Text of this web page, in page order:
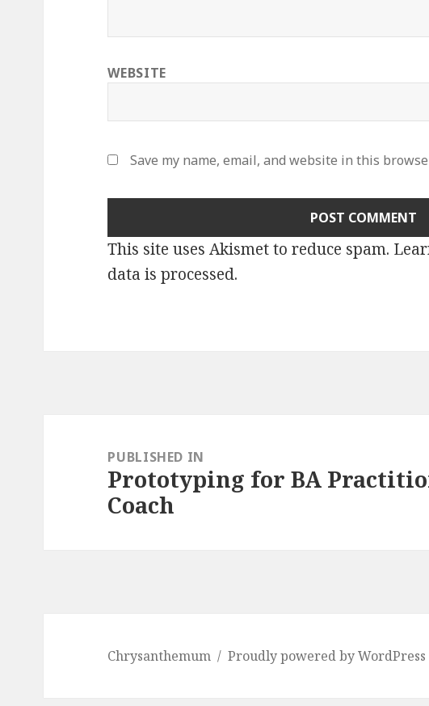
WEBSITE
Save my name, email, and website in this
This site uses Akismet to reduce spam.
data is processed.
navigationPUBLISHED IN
Prototyping for BA
Coach
Chrysanthemum Proudly powered by WordPress